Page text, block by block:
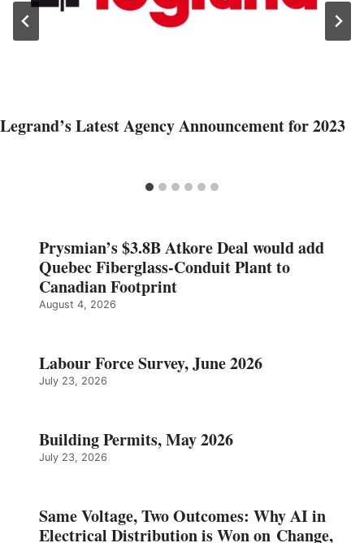
Legrand’s Latest Agency Announcement for 2023
Prysmian’s $3.8B Atkore Deal would add
Quebec Fiberglass-Conduit Plant to
Canadian Footprint
August 4, 2026
Labour Force Survey, June 2026
July 23, 2026
Building Permits, May 2026
July 23, 2026
Same Voltage, Two Outcomes: Why AI in
Electrical Distribution is Won on Change,